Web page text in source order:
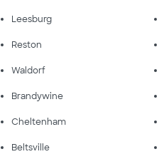
Leesburg
Reston
Waldorf
Brandywine
Cheltenham
Beltsville